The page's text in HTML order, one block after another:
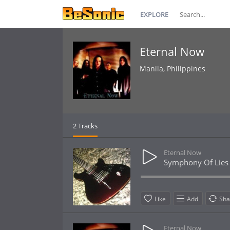
EXPLORE
Eternal Now
Manila, Philippines
2 Tracks
Eternal Now
Symphony Of Lies
Like Add
Eternal Now